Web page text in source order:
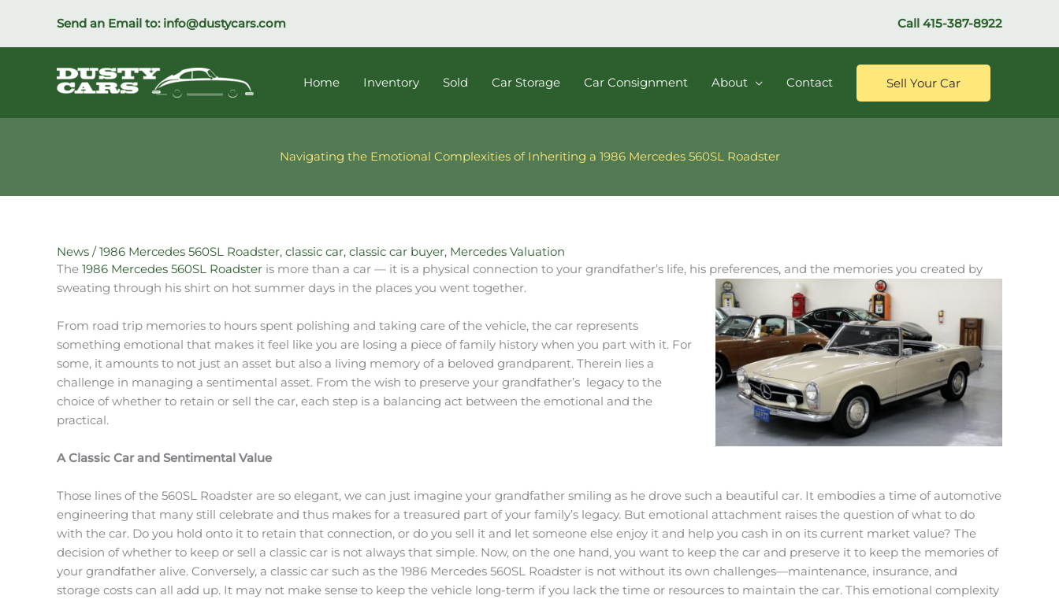
content
Send an Email to: info@dustycars.com Call 415-387-8922
Home Inventory Sold Car Storage Car Consignment About Contact Sell Your Car
Navigating the Emotional Complexities of Inheriting a 1986 Mercedes 560SL Roadster
News /1986 Mercedes 560SL Roadster, classic car, classic car buyer, Mercedes Valuation
The 1986 Mercedes 560SL Roadster is more than a car — it is a physical connection to your grandfather’s life, his preferences, and the memories you created by
sweating through his shirt on hot summer days in the places you went together.
From road trip memories to hours spent polishing and taking care of the vehicle, the car represents
something emotional that makes it feel like you are losing a piece of family history when you part with it. For
some, it amounts to not just an asset but also a living memory of a beloved grandparent. Therein lies a
challenge in managing a sentimental asset. From the wish to preserve your grandfather’s legacy to the
choice of whether to retain or sell the car, each step is a balancing act between the emotional and the
practical.
A Classic Car and Sentimental Value
Those lines of the 560SL Roadster are so elegant, we can just imagine your grandfather smiling as he drove such a beautiful car. It embodies a time of automotive
engineering that many still celebrate and thus makes for a treasured part of your family’s legacy. But emotional attachment raises the question of what to do
with the car. Do you hold onto it to retain that connection, or do you sell it and let someone else enjoy it and help you cash in on its current market value? The
decision of whether to keep or sell a classic car is not always that simple. Now, on the one hand, you want to keep the car and preserve it to keep the memories of
your grandfather alive. Conversely, a classic car such as the 1986 Mercedes 560SL Roadster is not without its own challenges—maintenance, insurance, and
storage costs can all add up. It may not make sense to keep the vehicle long-term if you lack the time or resources to maintain the car. This emotional complexity